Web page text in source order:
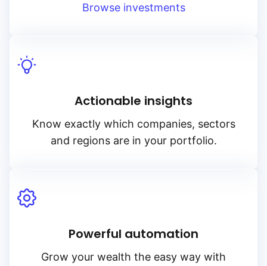
Browse investments
Actionable insights
Know exactly which companies, sectors
and regions are in your portfolio.
Powerful automation
Grow your wealth the easy way with